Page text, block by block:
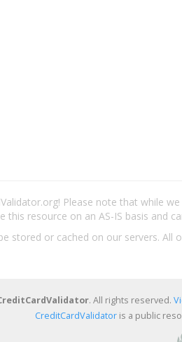
Please note that while
resource on an AS-IS basis and
stored or cached on our servers. All
. All rights reserved.
CreditCardValidator is a public